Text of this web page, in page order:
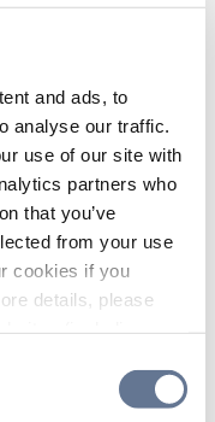
and ads, to
analyse our traffic.
use of our site with
partners who
that you’ve
from your use
cookies if you
details, please
performance or
and services, including
performance and
“anticipate”, “intend”,
references to future
“should”, “could” or
of which by their
control. In
from the Offering and